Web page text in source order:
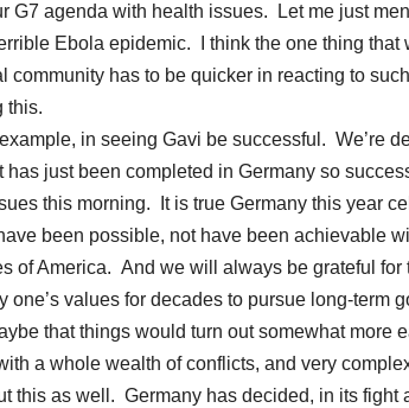
G7 agenda with health issues. Let me just
Ebola epidemic. I think the one thing that
community has to be quicker in reacting to
this.
in seeing Gavi be successful. We’re
just been completed in Germany so
this morning. It is true Germany this year
been possible, not have been achievable
of America. And we will always be grateful
one’s values for decades to pursue long-term
that things would turn out somewhat more
a whole wealth of conflicts, and very
this as well. Germany has decided, in its fight